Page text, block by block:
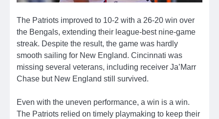
The Patriots improved to 10-2 with a 26-20 win over
the Bengals, extending their league-best nine-game
streak. Despite the result, the game was hardly
smooth sailing for New England. Cincinnati was
missing several veterans, including receiver Ja’Marr
Chase but New England still survived.
Even with the uneven performance, a win is a win.
The Patriots relied on timely playmaking to keep their